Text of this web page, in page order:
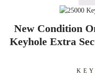
New Condition
Keyhole Extra